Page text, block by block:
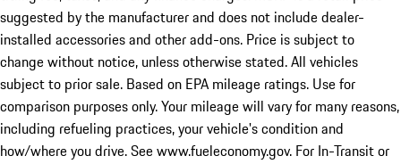
suggested by the manufacturer and does not include dealer-
installed accessories and other add-ons. Price is subject to
change without notice, unless otherwise stated. All vehicles
subject to prior sale. Based on EPA mileage ratings. Use for
comparison purposes only. Your mileage will vary for many reasons,
including refueling practices, your vehicle's condition and
how/where you drive. See www.fueleconomy.gov. For In-Transit or